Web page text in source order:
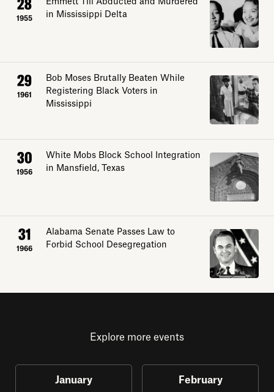
1955
in Mississippi Delta
29
1961
Bob Moses Brutally Beaten While
Registering Black Voters in
Mississippi
30
1956
White Mobs Block School Integration
in Mansfield, Texas
31
1966
Alabama Senate Passes Law to
Forbid School Desegregation
Explore more events
January February